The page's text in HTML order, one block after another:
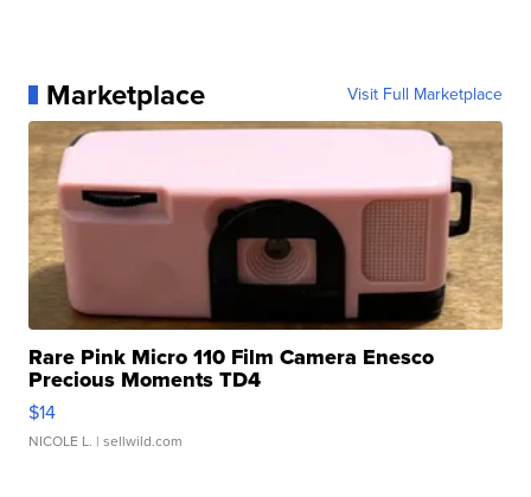
Marketplace Visit Full Marketplace
Rare Pink Micro 110 Film Camera Enesco
Precious Moments TD4
$14
NICOLE L. | sellwild.com